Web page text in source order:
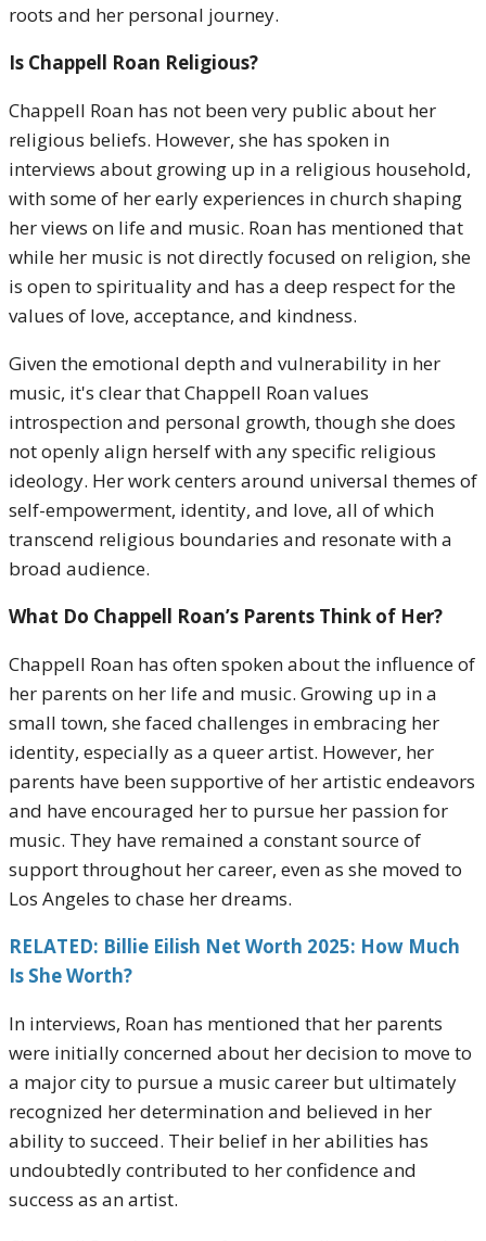
roots and her personal journey.
Is Chappell Roan Religious?
Chappell Roan has not been very public about her
religious beliefs. However, she has spoken in
interviews about growing up in a religious household,
with some of her early experiences in church shaping
her views on life and music. Roan has mentioned that
while her music is not directly focused on religion, she
is open to spirituality and has a deep respect for the
values of love, acceptance, and kindness.
Given the emotional depth and vulnerability in her
music, it's clear that Chappell Roan values
introspection and personal growth, though she does
not openly align herself with any specific religious
ideology. Her work centers around universal themes of
self-empowerment, identity, and love, all of which
transcend religious boundaries and resonate with a
broad audience.
What Do Chappell Roan’s Parents Think of Her?
Chappell Roan has often spoken about the influence of
her parents on her life and music. Growing up in a
small town, she faced challenges in embracing her
identity, especially as a queer artist. However, her
parents have been supportive of her artistic endeavors
and have encouraged her to pursue her passion for
music. They have remained a constant source of
support throughout her career, even as she moved to
Los Angeles to chase her dreams.
RELATED: Billie Eilish Net Worth 2025: How Much
Is She Worth?
In interviews, Roan has mentioned that her parents
were initially concerned about her decision to move to
a major city to pursue a music career but ultimately
recognized her determination and believed in her
ability to succeed. Their belief in her abilities has
undoubtedly contributed to her confidence and
success as an artist.